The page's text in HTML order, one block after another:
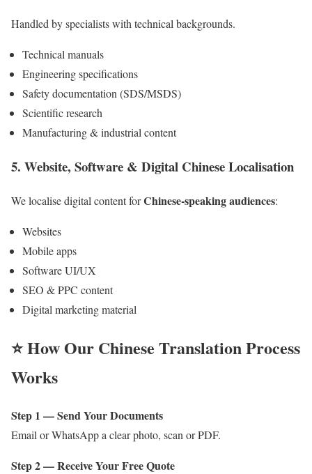
Handled by specialists with technical backgrounds.
Technical manuals
Engineering specifications
Safety documentation (SDS/MSDS)
Scientific research
Manufacturing & industrial content
5. Website, Software & Digital ChineseLocalisation
We localise digital content forChinese-speaking audiences:
Websites
Mobile apps
Software UI/UX
SEO & PPC content
Digital marketing material
⭐ How Our Chinese Translation Process
Works
Step 1 — Send Your Documents
Email or WhatsApp a clear photo, scan or PDF.
Step 2 — Receive Your Free Quote